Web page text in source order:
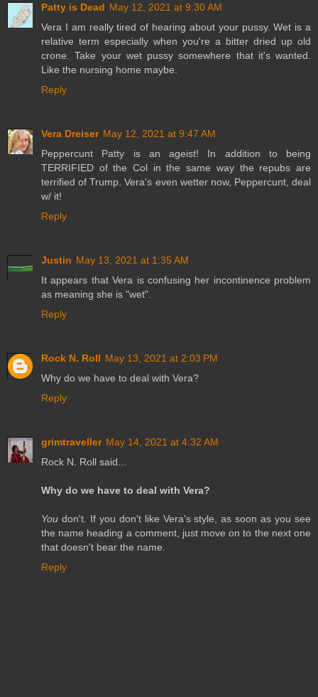
Patty is Dead May 12, 2021 at 9:30 AM
Vera I am really tired of hearing about your pussy. Wet is a
relative term especially when you're a bitter dried up old
crone. Take your wet pussy somewhere that it's wanted.
Like the nursing home maybe.
Reply
Vera Dreiser May 12, 2021 at 9:47 AM
Peppercunt Patty is an ageist! In addition to being
TERRIFIED of the Col in the same way the repubs are
terrified of Trump. Vera's even wetter now, Peppercunt, deal
w/ it!
Reply
Justin May 13, 2021 at 1:35 AM
It appears that Vera is confusing her incontinence problem
as meaning she is "wet".
Reply
Rock N. Roll May 13, 2021 at 2:03 PM
Why do we have to deal with Vera?
Reply
grimtraveller May 14, 2021 at 4:32 AM
Rock N. Roll said...
Why do we have to deal with Vera?
You don't. If you don't like Vera's style, as soon as you see
the name heading a comment, just move on to the next one
that doesn't bear the name.
Reply